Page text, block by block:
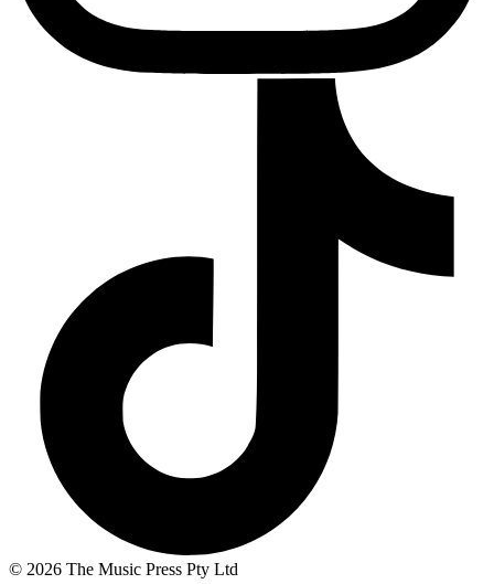
© 2026 The Music Press Pty Ltd